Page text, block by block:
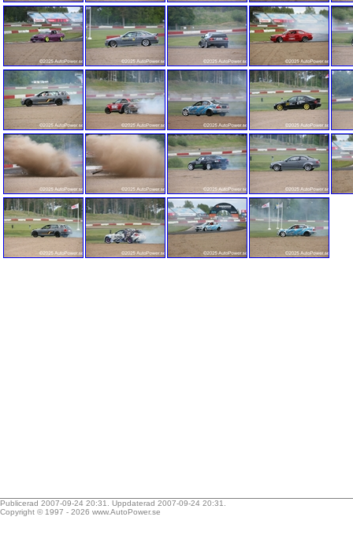
Publicerad 2007-09-24 20:31. Uppdaterad 2007-09-24 20:31.
Copyright © 1997 - 2026 www.AutoPower.se